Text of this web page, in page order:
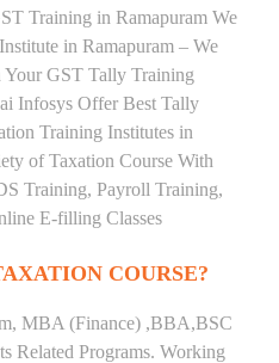
Training in Ramapuram We
in Ramapuram – We
Your GST Tally Training
Infosys Offer Best Tally
Training Institutes in
of Taxation Course With
Training, Payroll Training,
E-filling Classes
COURSE?
MBA (Finance) ,BBA,BSC
Related Programs. Working